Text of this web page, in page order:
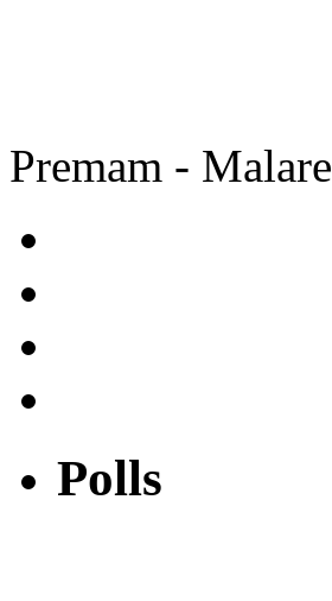
Premam - Malare
Polls